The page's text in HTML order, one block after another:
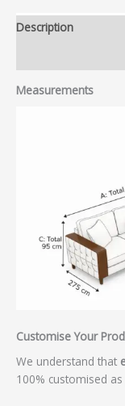
Description
Measurements
Customise Your
We understand that
100% customised